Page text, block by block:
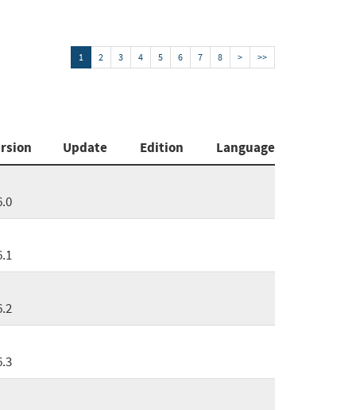
1 2 3 4 5 6 7 8 > >>
Update Edition
Language